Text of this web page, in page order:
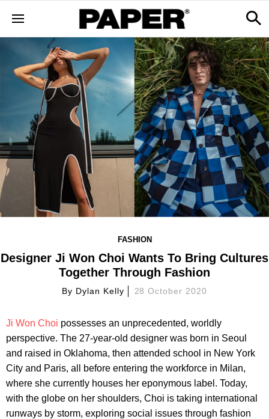
FASHION
Designer Ji Won Choi Wants To Bring Cultures
Together Through Fashion
By Dylan Kelly 28 October 2020
Ji Won Choi possesses an unprecedented, worldly
perspective. The 27-year-old designer was born in Seoul
and raised in Oklahoma, then attended school in New York
City and Paris, all before entering the workforce in Milan,
where she currently houses her eponymous label. Today,
with the globe on her shoulders, Choi is taking international
runways by storm, exploring social issues through fashion